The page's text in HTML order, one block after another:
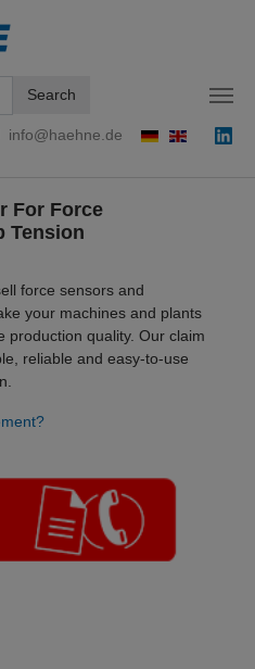
Search
info@haehne.de
For Force
Tension
force sensors and
your machines and plants
production quality. Our claim
reliable and easy-to-use